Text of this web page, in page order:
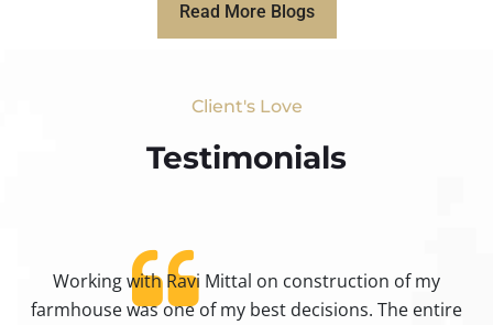
Read More Blogs
Client's Love
Testimonials​
Working with Ravi Mittal on construction of my
farmhouse was one of my best decisions. The entire